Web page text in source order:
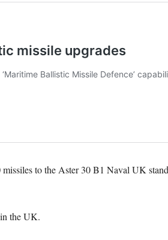
to the Aster 30 B1 Naval UK
the UK.